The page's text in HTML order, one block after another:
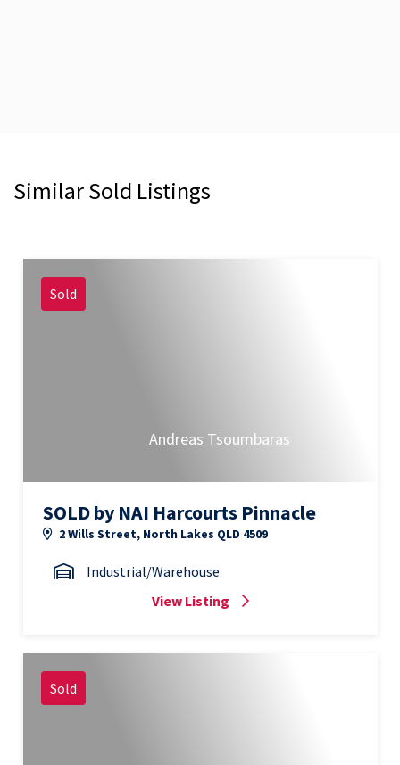
Similar Sold Listings
Sold
Andreas Tsoumbaras
SOLD by NAI Harcourts Pinnacle
2 Wills Street, North Lakes QLD 4509
Industrial/Warehouse
View Listing
Sold